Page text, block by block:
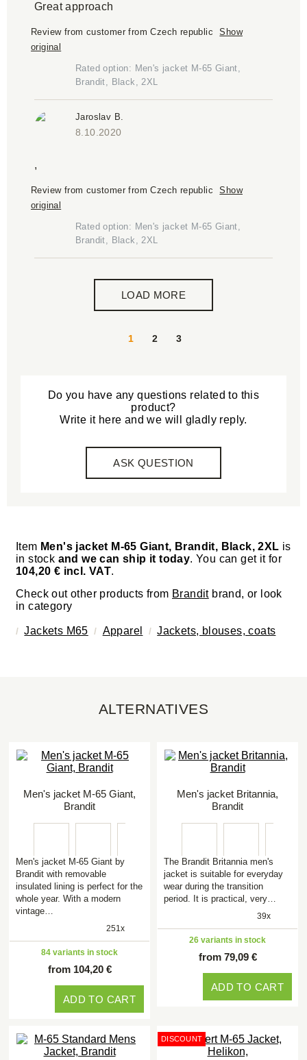
Great approach
Review from customer from Czech republic
Show
original
Rated option: Men's jacket M-65 Giant,
Brandit, Black, 2XL
Jaroslav B.
8.10.2020
,
Review from customer from Czech republic
Show
original
Rated option: Men's jacket M-65 Giant,
Brandit, Black, 2XL
1 2 3
LOAD MORE
Do you have any questions related to this
product?
Write it here and we will gladly reply.
ASK QUESTION
Item Men's jacket M-65 Giant, Brandit, Black, 2XL is
in stock and we can ship it today. You can get it for
104,20 € incl. VAT.
Check out other products from Branditbrand, or look
in category
Jackets M65 Apparel Jackets, blouses, coats
ALTERNATIVES
Men's jacket M-65 Giant,
Brandit
Men's jacket M-65 Giant by
Brandit with removable
insulated lining is perfect for the
whole year. With a modern
vintage…
251x
84 variants in stock
from 104,20 €
ADD TO CART
Men's jacket Britannia,
Brandit
The Brandit Britannia men's
jacket is suitable for everyday
wear during the transition
period. It is practical, very…
39x
26 variants in stock
from 79,09 €
ADD TO CART
DISCOUNT